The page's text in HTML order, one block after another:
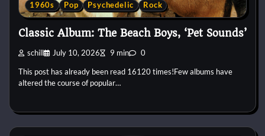
1960s Pop Psychedelic Rock
Classic Album: The Beach Boys, ‘Pet Sounds’
schill July 10, 2026 9 min 0
This post has already been read 16120 times!Few albums have
altered the course of popular…